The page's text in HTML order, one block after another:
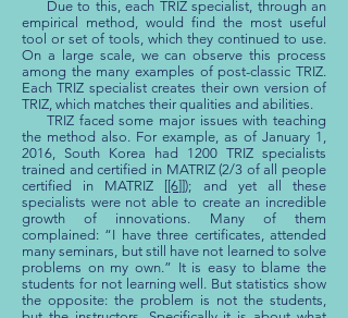
Due to this, each TRIZ specialist, through an
empirical method, would find the most useful
tool or set of tools, which they continued to use.
On a large scale, we can observe this process
among the many examples of post-classic TRIZ.
Each TRIZ specialist creates their own version of
TRIZ, which matches their qualities and abilities.
TRIZ faced some major issues with teaching
the method also. For example, as of January 1,
2016, South Korea had 1200 TRIZ specialists
trained and certified in MATRIZ (2/3 of all people
certified in MATRIZ [[6]]); and yet all these
specialists were not able to create an incredible
growth of innovations. Many of them
complained: “I have three certificates, attended
many seminars, but still have not learned to solve
problems on my own.” It is easy to blame the
students for not learning well. But statistics show
the opposite: the problem is not the students,